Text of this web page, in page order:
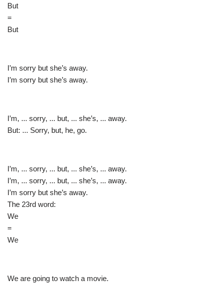
But
=
But
I’m sorry but she’s away.
I’m sorry but she’s away.
I’m, ... sorry, ... but, ... she’s, ... away.
But: ... Sorry, but, he, go.
I’m, ... sorry, ... but, ... she’s, ... away.
I’m, ... sorry, ... but, ... she’s, ... away.
I’m sorry but she’s away.
The 23rd word:
We
=
We
We are going to watch a movie.